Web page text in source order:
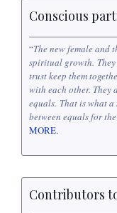
Conscious
“The new female and
spiritual growth.
trust keep them
with each other. They
equals. That is what
between equals for
MORE.
Contributors